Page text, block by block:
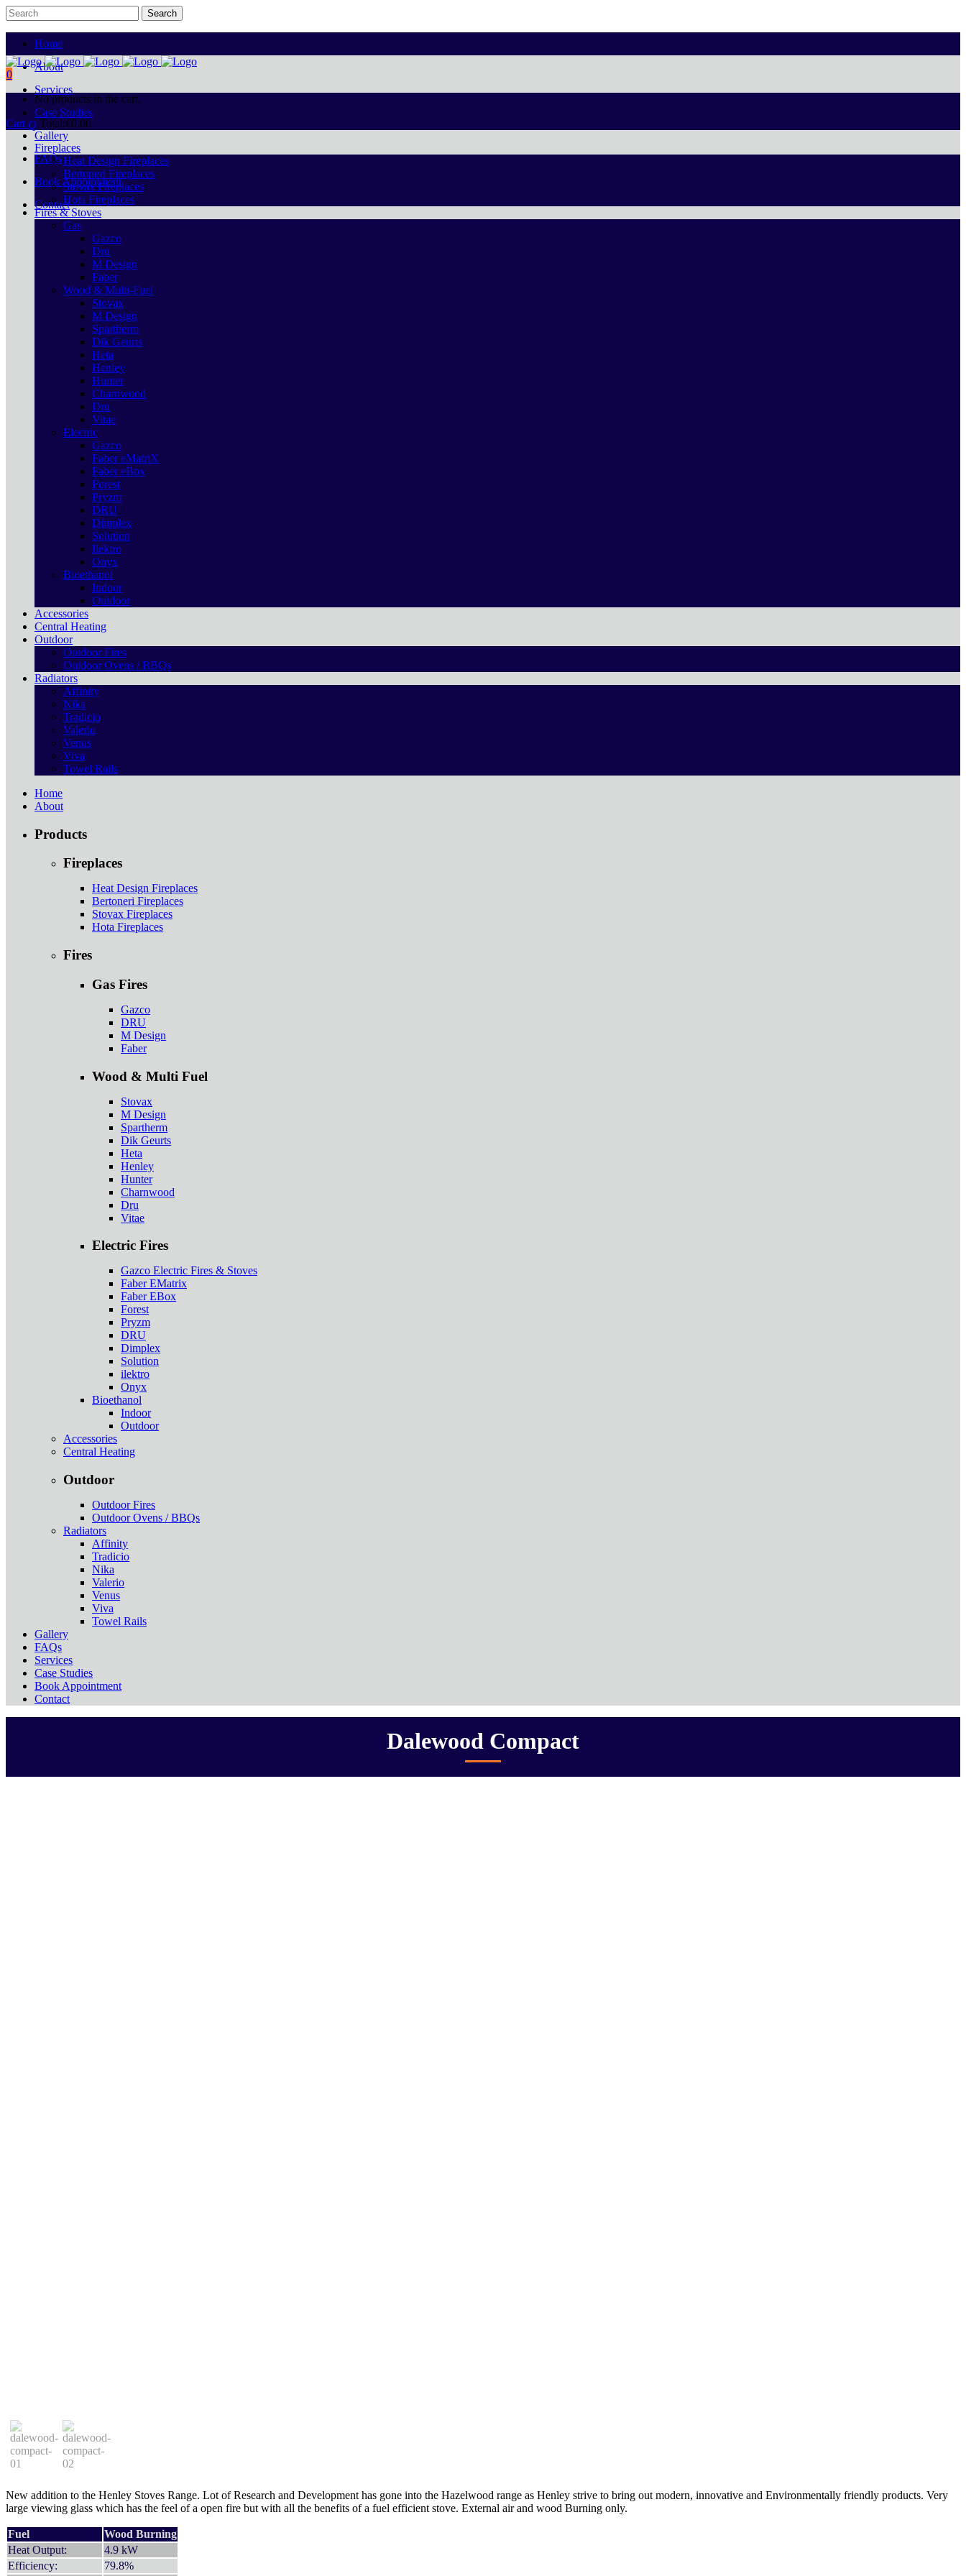
Home
About
Services
Case Studies
Gallery
FAQs
Book Appointment
Contact
0
No products in the cart.
Cart
Total:€0.00
Fireplaces
Heat Design Fireplaces
Bertoneri Fireplaces
Stovax Fireplaces
Hota Fireplaces
Fires & Stoves
Gas
Gazco
Dru
M Design
Faber
Wood & Multi-Fuel
Stovax
M Design
Spartherm
Dik Geurts
Heta
Henley
Hunter
Charnwood
Dru
Vitae
Electric
Gazco
Faber eMatriX
Faber eBox
Forest
Pryzm
DRU
Dimplex
Solution
Ilektro
Onyx
Bioethanol
Indoor
Outdoor
Accessories
Central Heating
Outdoor
Outdoor Fires
Outdoor Ovens / BBQs
Radiators
Affinity
Nika
Tradicio
Valerio
Venus
Viva
Towel Rails
Home
About
Products
Fireplaces
Heat Design Fireplaces
Bertoneri Fireplaces
Stovax Fireplaces
Hota Fireplaces
Fires
Gas Fires
Gazco
DRU
M Design
Faber
Wood & Multi Fuel
Stovax
M Design
Spartherm
Dik Geurts
Heta
Henley
Hunter
Charnwood
Dru
Vitae
Electric Fires
Gazco Electric Fires & Stoves
Faber EMatrix
Faber EBox
Forest
Pryzm
DRU
Dimplex
Solution
ilektro
Onyx
Bioethanol
Indoor
Outdoor
Accessories
Central Heating
Outdoor
Outdoor Fires
Outdoor Ovens / BBQs
Radiators
Affinity
Tradicio
Nika
Valerio
Venus
Viva
Towel Rails
Gallery
FAQs
Services
Case Studies
Book Appointment
Contact
Dalewood Compact
New addition to the Henley Stoves Range. Lot of Research and Development has gone into the Hazelwood range as Henley strive to bring out modern, innovative and Environmentally friendly products. Very
large viewing glass which has the feel of a open fire but with all the benefits of a fuel efficient stove. External air and wood Burning only.
Fuel
Wood Burning
Heat Output:
4.9 kW
Efficiency:
79.8%